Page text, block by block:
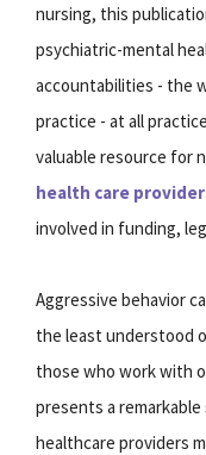
nursing, this
psychiatric-mental
accountabilities - the
practice - at all
valuable resource for
health care
involved in funding,
Aggressive behavior
the least understood
those who work with
presents a
healthcare providers